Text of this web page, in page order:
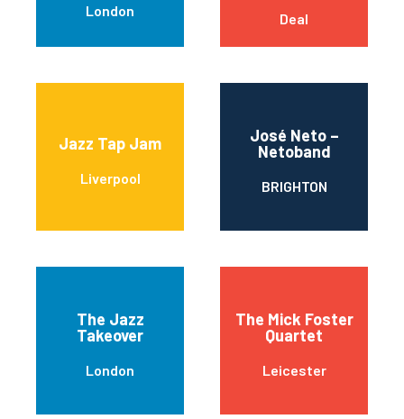
London Deal
Jazz Tap Jam
Liverpool
José Neto –
Netoband
BRIGHTON
The Jazz
Takeover
London
The Mick Foster
Quartet
Leicester